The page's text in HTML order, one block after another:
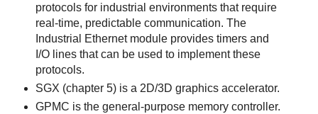
protocols for industrial environments that require
real-time, predictable communication. The
Industrial Ethernet module provides timers and
I/O lines that can be used to implement these
protocols.
SGX (chapter 5) is a 2D/3D graphics accelerator.
GPMC is the general-purpose memory controller.